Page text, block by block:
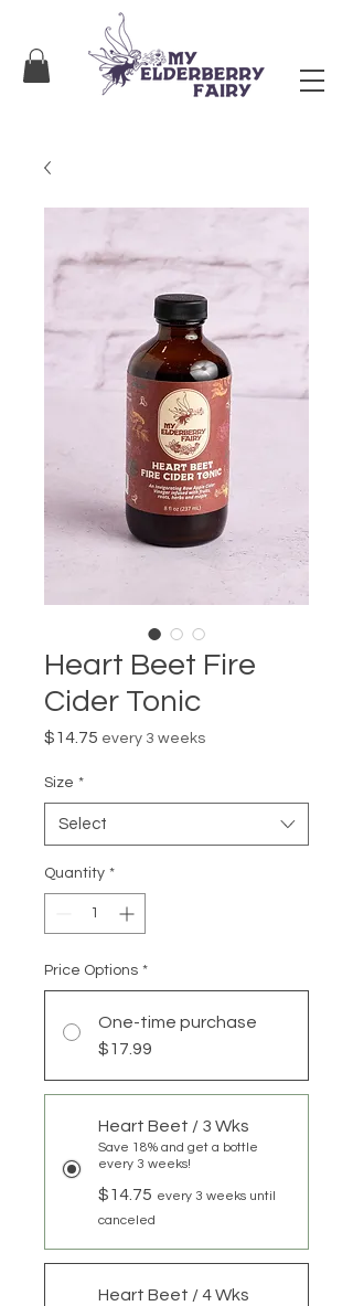
Heart Beet Fire
Cider Tonic
$14.75 Price
every 3 weeks
Size *
Select
Quantity *
Price Options *
One-time purchase
$17.99
Heart Beet / 3 Wks
Save 18% and get a bottle
every 3 weeks!
$14.75 every 3 weeks until
canceled
Heart Beet / 4 Wks